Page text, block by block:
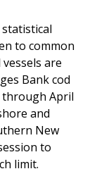
statistical
to common
are
Bank cod
April
and
New
to
limit.